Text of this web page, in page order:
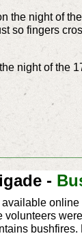
the night of
so fingers
night of the
-
volunteers